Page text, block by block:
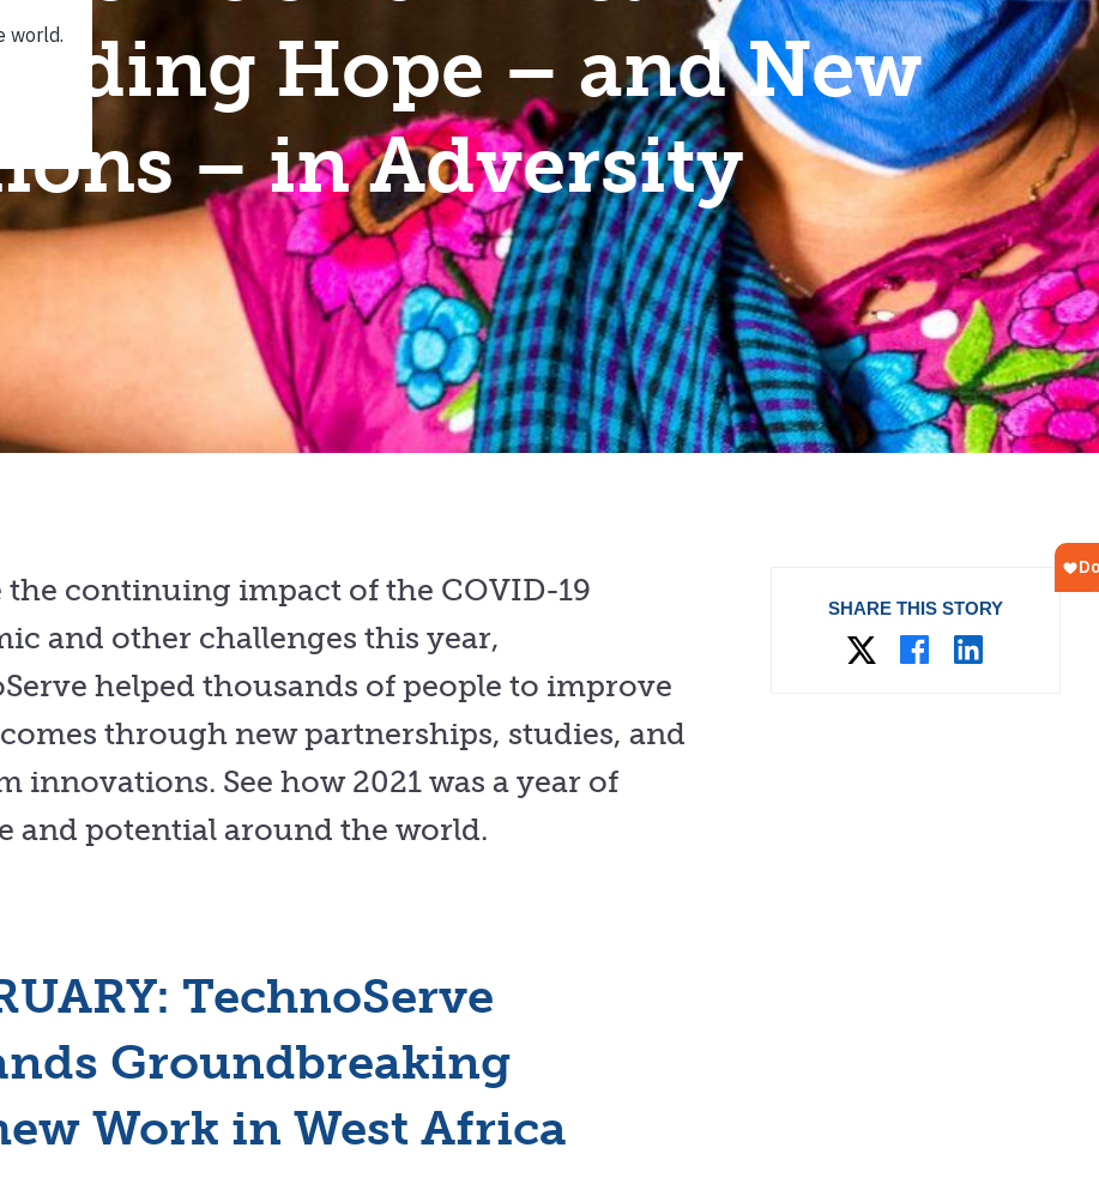
Hope – and New
– in Adversity
SHARE THIS STORY
the continuing impact of the COVID-19
and other challenges this year,
helped thousands of people to improve
through new partnerships, studies, and
innovations. See how 2021 was a year of
and potential around the world.
TechnoServe
Groundbreaking
Work in West Africa